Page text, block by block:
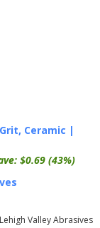
Ceramic |
$0.69 (43%)
Valley Abrasives